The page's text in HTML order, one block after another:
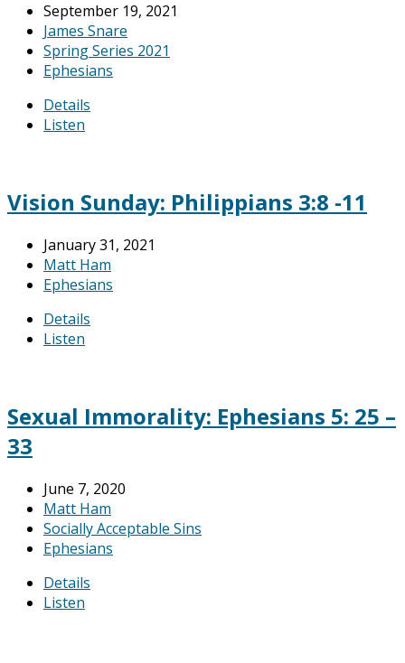
September 19, 2021
James Snare
Spring Series 2021
Ephesians
Details
Listen
Vision Sunday: Philippians 3:8 -11
January 31, 2021
Matt Ham
Ephesians
Details
Listen
Sexual Immorality: Ephesians 5: 25 –
33
June 7, 2020
Matt Ham
Socially Acceptable Sins
Ephesians
Details
Listen